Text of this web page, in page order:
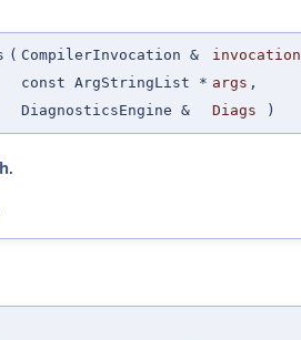
( CompilerInvocation & invocation
const ArgStringList * args ,
DiagnosticsEngine &
Diags )
.